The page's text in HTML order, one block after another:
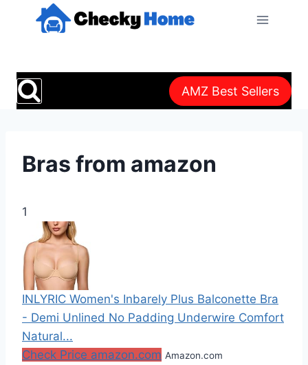
AMZ Best Sellers
Bras from amazon
1
INLYRIC Women's Inbarely Plus Balconette Bra
- Demi Unlined No Padding Underwire Comfort
Natural...
Check Price amazon.com Amazon.com